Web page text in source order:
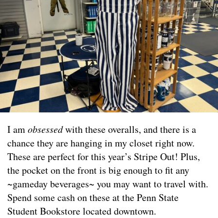
I amobsessedwith these overalls, and there is a
chance they are hanging in my closet right now.
These are perfect for this year’s Stripe Out! Plus,
the pocket on the front is big enough to fit any
~gameday beverages~ you may want to travel with.
Spend some cash on these at the Penn State
Student Bookstore located downtown.